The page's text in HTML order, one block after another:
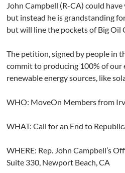
John Campbell (R-CA) could
but instead he is grandstanding
but will line the pockets of Big Oil
The petition, signed by people in
commit to producing 100% of our
renewable energy sources, like
WHO: MoveOn Members from
WHAT: Call for an End to
WHERE: Rep. John Campbell’s
Suite 330, Newport Beach, CA